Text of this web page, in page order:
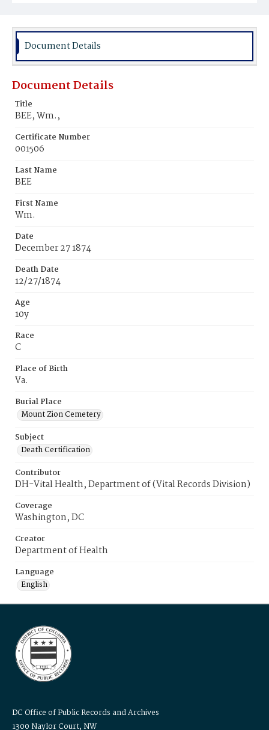
Burial Place
Document Details
Document Details
Title
BEE, Wm.,
Certificate Number
001506
Last Name
BEE
First Name
Wm.
Date
December 27 1874
Death Date
12/27/1874
Age
10y
Race
C
Place of Birth
Va.
Burial Place
Mount Zion Cemetery
Subject
Death Certification
Contributor
DH-Vital Health, Department of (Vital Records Division)
Coverage
Washington, DC
Creator
Department of Health
Language
English
DC Office of Public Records and Archives
1300 Naylor Court, NW